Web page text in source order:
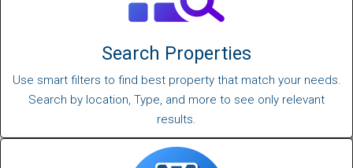
Search Properties
Use smart filters to find best property that match your needs.
Search by location, Type, and more to see only relevant
results.